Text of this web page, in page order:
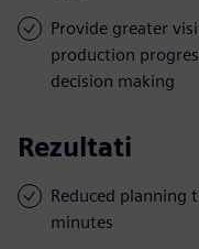
Provide greater
production
decision making
Rezultati
Reduced
minutes